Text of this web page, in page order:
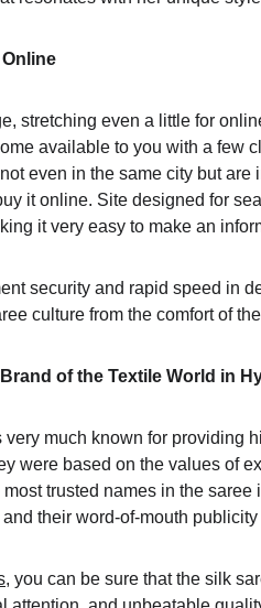
stretching even a little for
available to you with a few
even in the same city but
it online. Site designed for
it very easy to make an
security and rapid speed in
culture from the comfort of
of the Textile World in
very much known for providing
were based on the values of
trusted names in the
their word-of-mouth
, you can be sure that the silk